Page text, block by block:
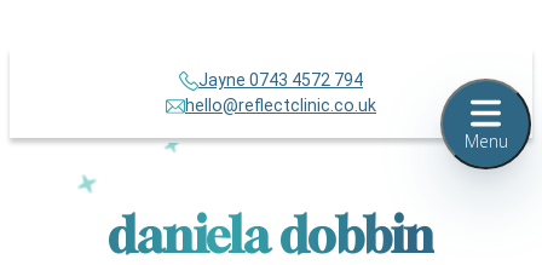
Jayne 0743 4572 794
hello@reflectclinic.co.uk
daniela dobbin
Menu